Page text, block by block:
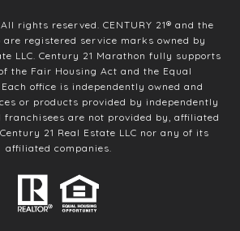
rights reserved. CENTURY 21® and the
are registered service marks owned by
LLC. Century 21 Marathon fully supports
the Fair Housing Act and the Equal
office is independently owned and
or products provided by independently
franchisees are not provided by, affiliated
21 Real Estate LLC nor any of its
affiliated companies.